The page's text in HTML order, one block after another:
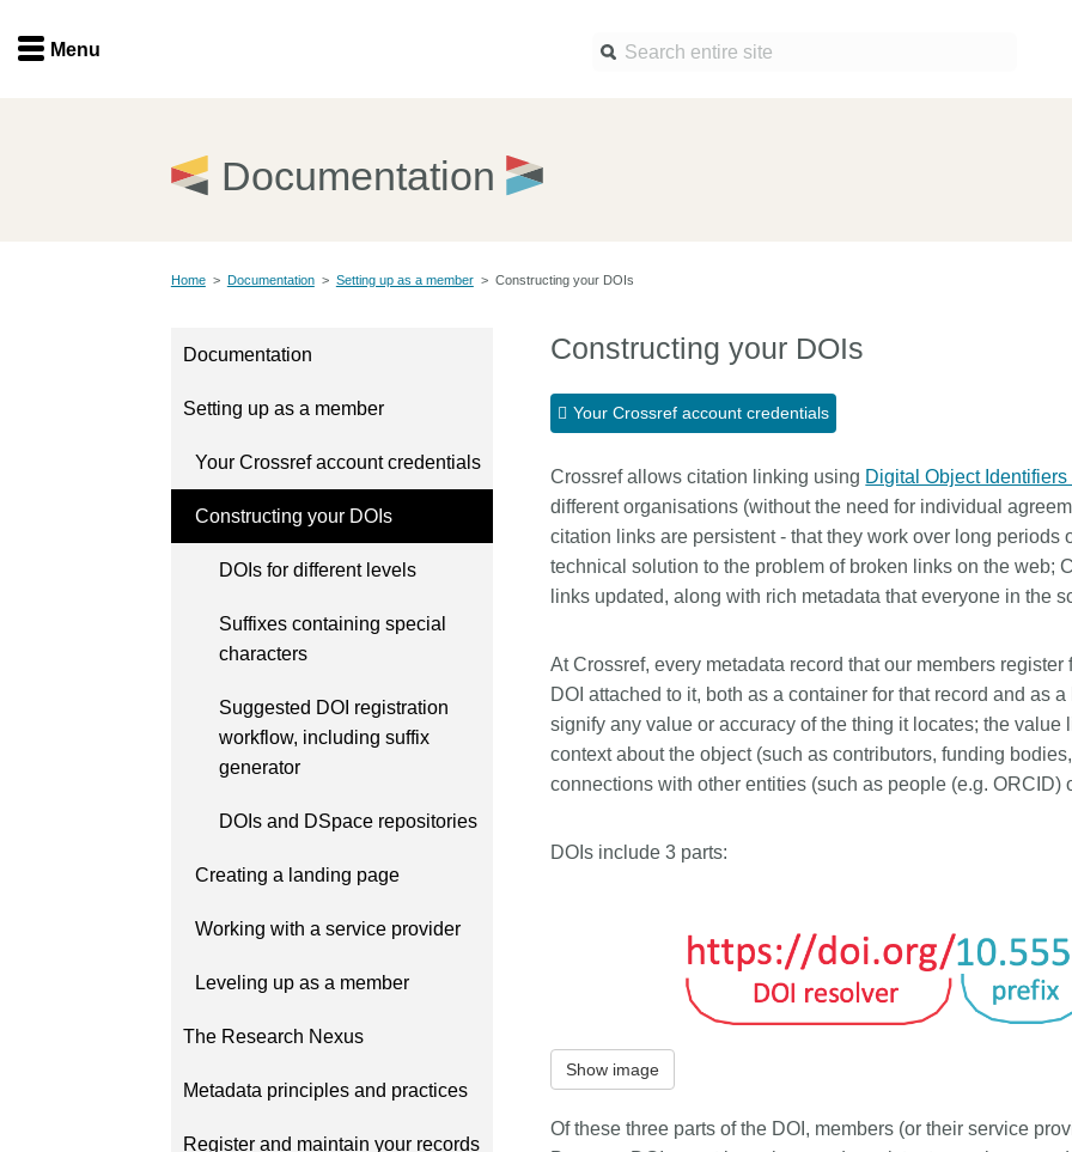
Menu
Documentation
Events
Working for you
Data citation
Sponsors program
Working groups
Code of conduct
API Learning Hub
Grant Linking System (GLS)
Research Organization
Registry (ROR)
Open Funder Registry (OFR)
Support for Reference
Linking
Similarity Check
Crossmark
Reports
Cited-by
Building Trust through
Metadata: a recap of the
The Crossref community in India is
represents, comprising 1605
organisations, and 5 ambassadors,
who between them cover the
length and breadth of this country.
Between November 2025 and
March 2026, we organised three
2026 July 20
more than PIDs: our first
PID strategies are being written
around the world right now, and the
decisions being made will shape
the scholarly record for decades.
behalf of 25,000 members in 167
countries—Crossref has an
2026 July 09
Research
single
single
Menu
Documentation
Home > Documentation > Setting up as a member > Constructing your DOIs
Documentation
Setting up as a member
Your Crossref account credentials
Constructing your DOIs
DOIs for different levels
Suffixes containing special
characters
Suggested DOI registration
workflow, including suffix
generator
DOIs and DSpace repositories
Creating a landing page
Working with a service provider
Leveling up as a member
The Research Nexus
Metadata principles and practices
Register and maintain your records
Constructing your DOIs
Your Crossref account credentials
Crossref allows citation linking using Digital Object Identifiers
different organisations (without the need for individual
citation links are persistent - that they work over long periods
technical solution to the problem of broken links on the web;
links updated, along with rich metadata that everyone in the
At Crossref, every metadata record that our members
DOI attached to it, both as a container for that record and as
signify any value or accuracy of the thing it locates; the value
context about the object (such as contributors, funding
connections with other entities (such as people (e.g. ORCID)
DOIs include 3 parts:
Show image
Of these three parts of the DOI, members (or their service